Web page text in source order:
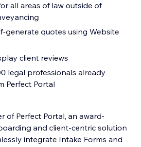
all areas of law outside of
generate quotes using Website
client reviews
legal professionals already
Perfect Portal
of Perfect Portal, an award-
and client-centric solution
integrate Intake Forms and